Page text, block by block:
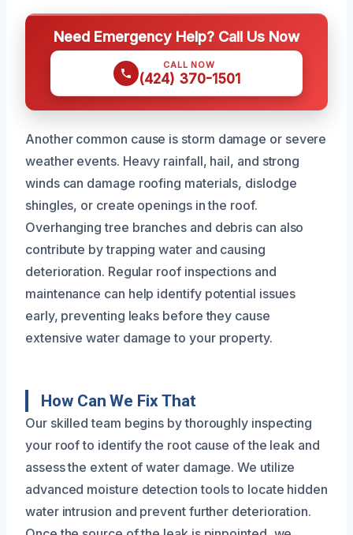
Need Emergency Help? Call Us Now
CALL NOW
(424) 370-1501
Another common cause is storm damage or severe
weather events. Heavy rainfall, hail, and strong
winds can damage roofing materials, dislodge
shingles, or create openings in the roof.
Overhanging tree branches and debris can also
contribute by trapping water and causing
deterioration. Regular roof inspections and
maintenance can help identify potential issues
early, preventing leaks before they cause
extensive water damage to your property.
How Can We Fix That
Our skilled team begins by thoroughly inspecting
your roof to identify the root cause of the leak and
assess the extent of water damage. We utilize
advanced moisture detection tools to locate hidden
water intrusion and prevent further deterioration.